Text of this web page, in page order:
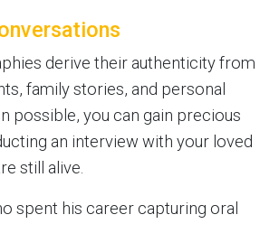
derive their authenticity from
family stories, and personal
possible, you can gain precious
an interview with your loved
still alive.
spent his career capturing oral